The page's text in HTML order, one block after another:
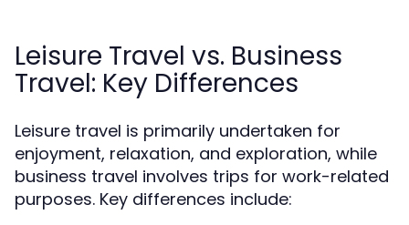
Leisure Travel vs. Business
Travel: Key Differences
Leisure travel is primarily undertaken for
enjoyment, relaxation, and exploration, while
business travel involves trips for work-related
purposes. Key differences include: